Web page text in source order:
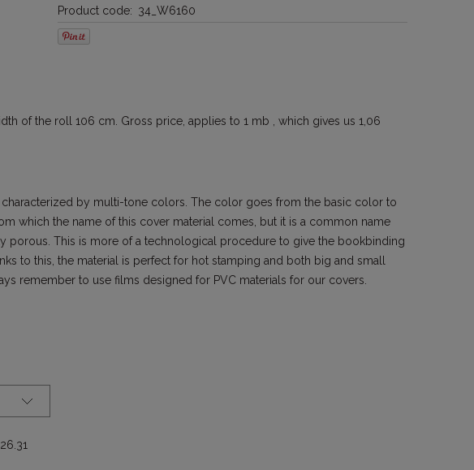
Product code: 34_W6160
of the roll 106 cm. Gross price, applies to 1 mb , which gives us 1,06
by multi-tone colors. The color goes from the basic color to
which the name of this cover material comes, but it is a common name
porous. This is more of a technological procedure to give the bookbinding
to this, the material is perfect for hot stamping and both big and small
remember to use films designed for PVC materials for our covers.